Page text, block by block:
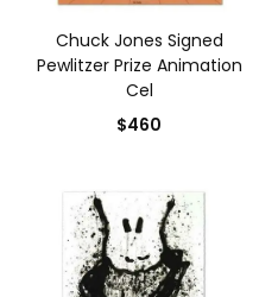
Chuck Jones Signed
Pewlitzer Prize Animation
Cel
$460